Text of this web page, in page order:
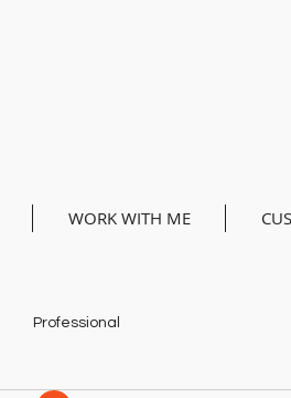
WORK WITH ME
Professional